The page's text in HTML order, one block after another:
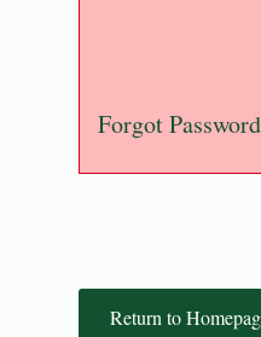
Forgot Password
Return to